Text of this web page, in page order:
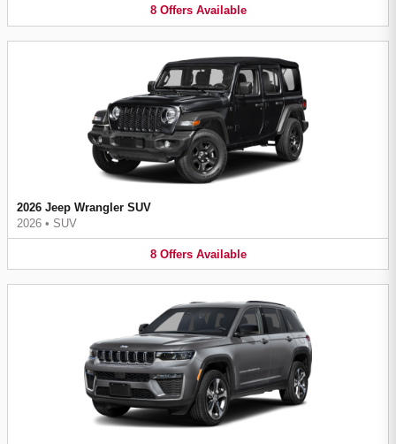
8 Offers Available
2026 Jeep Wrangler SUV
2026 • SUV
8 Offers Available